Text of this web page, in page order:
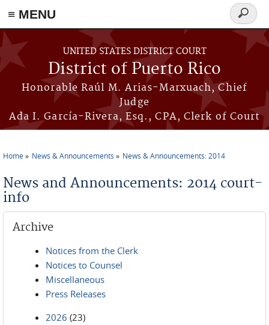
≡ MENU
Skip to main content
UNITED STATES DISTRICT COURT
District of Puerto Rico
Honorable Raúl M. Arias-Marxuach, Chief
Judge
Ada I. García-Rivera, Esq., CPA, Clerk of Court
Search
form
Home News & Announcements News & Announcements: 2014
News and Announcements: 2014 court-
info
Archive
Notices from the Clerk
Notices to Counsel
Miscellaneous
Press Releases
2026 (23)